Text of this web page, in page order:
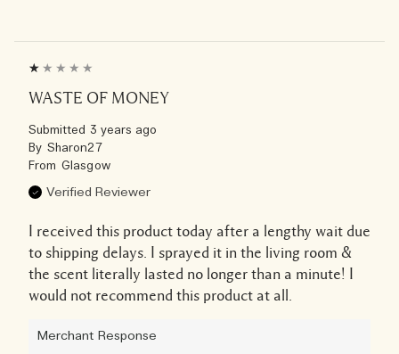
WASTE OF MONEY
Submitted 3 years ago
By Sharon27
From Glasgow
Verified Reviewer
I received this product today after a lengthy wait due
to shipping delays. I sprayed it in the living room &
the scent literally lasted no longer than a minute! I
would not recommend this product at all.
Merchant Response